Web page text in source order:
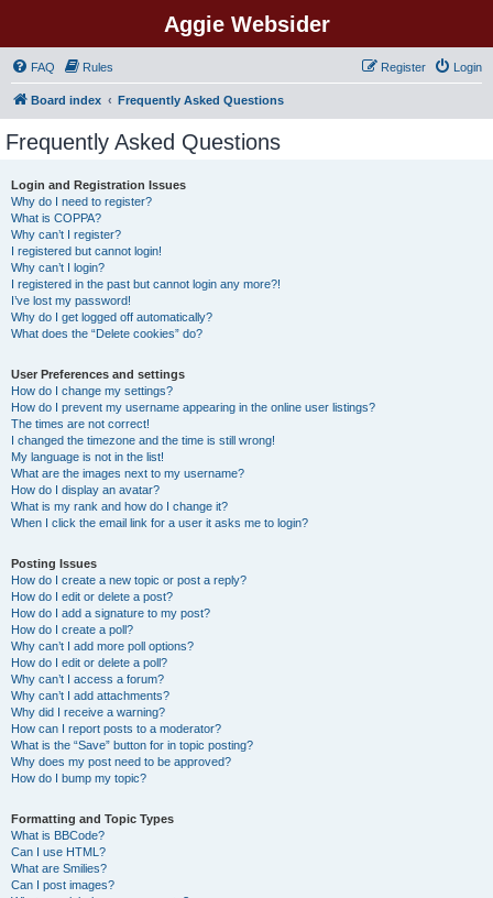
Aggie Websider
FAQ Rules Login
Register
Board index Frequently Asked Questions
Frequently Asked Questions
Login and Registration Issues
Why do I need to register?
What is COPPA?
Why can’t I register?
I registered but cannot login!
Why can’t I login?
I registered in the past but cannot login any more?!
I’ve lost my password!
Why do I get logged off automatically?
What does the “Delete cookies” do?
User Preferences and settings
How do I change my settings?
How do I prevent my username appearing in the online user listings?
The times are not correct!
I changed the timezone and the time is still wrong!
My language is not in the list!
What are the images next to my username?
How do I display an avatar?
What is my rank and how do I change it?
When I click the email link for a user it asks me to login?
Posting Issues
How do I create a new topic or post a reply?
How do I edit or delete a post?
How do I add a signature to my post?
How do I create a poll?
Why can’t I add more poll options?
How do I edit or delete a poll?
Why can’t I access a forum?
Why can’t I add attachments?
Why did I receive a warning?
How can I report posts to a moderator?
What is the “Save” button for in topic posting?
Why does my post need to be approved?
How do I bump my topic?
Formatting and Topic Types
What is BBCode?
Can I use HTML?
What are Smilies?
Can I post images?